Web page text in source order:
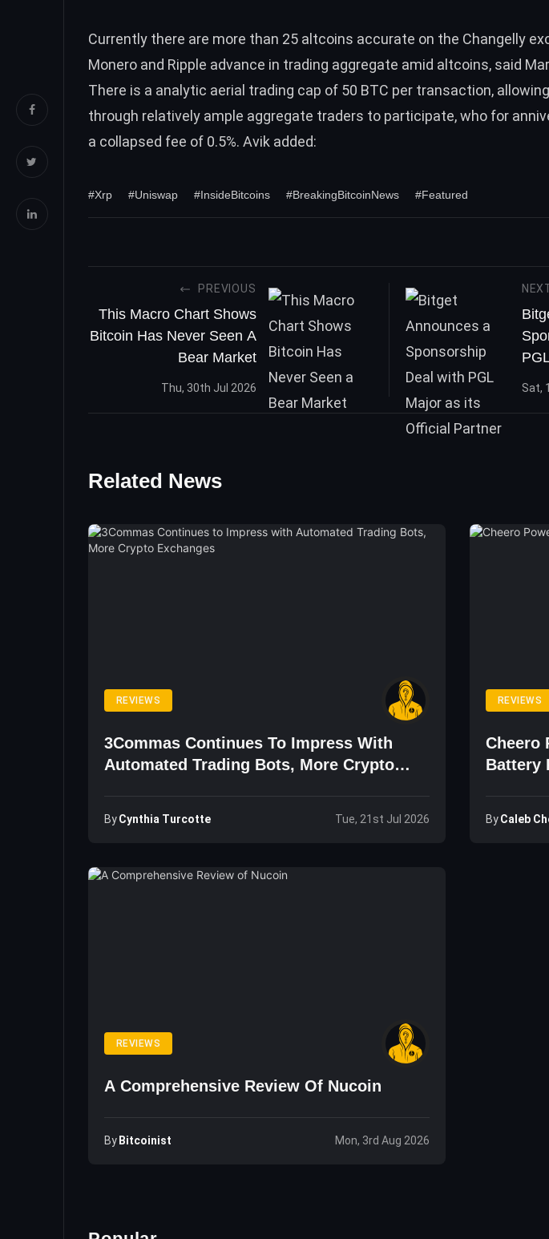
Currently there are more than 25 altcoins accurate on the Changelly
Monero and Ripple advance in trading aggregate amid altcoins, said
There is a analytic aerial trading cap of 50 BTC per transaction,
through relatively ample aggregate traders to participate, who for
a collapsed fee of 0.5%. Avik added:
#Xrp #Uniswap #InsideBitcoins #BreakingBitcoinNews #Featured
PREVIOUS
This Macro Chart Shows
Bitcoin Has Never Seen A
Bear Market
Thu, 30th Jul 2026 Sat,
Related News
REVIEWS
3Commas Continues To Impress With
Automated Trading Bots, More Crypto
ByCynthia Turcotte Tue, 21st Jul 2026
REVIEWS
Cheero
Battery
By Caleb
REVIEWS
A Comprehensive Review Of Nucoin
By Bitcoinist Mon, 3rd Aug 2026